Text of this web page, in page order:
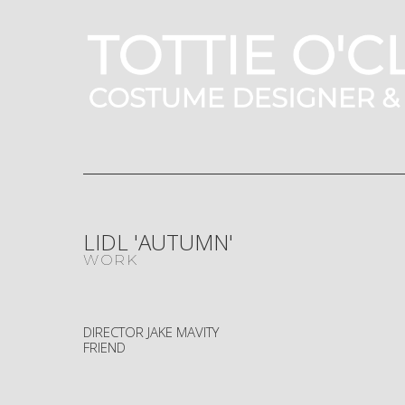
LIDL 'AUTUMN'
WORK
DIRECTOR JAKE MAVITY
FRIEND